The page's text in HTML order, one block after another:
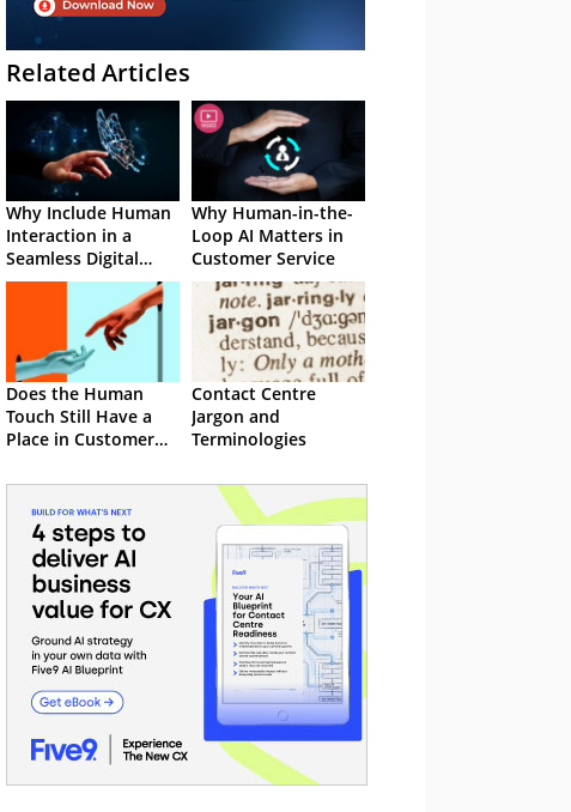
Related Articles
Why Include Human
Interaction in a
Seamless Digital
Customer
Why Human-in-the-
Loop AI Matters in
Customer Service
Does the Human
Touch Still Have a
Place in Customer
Contact Centre
Jargon and
Terminologies